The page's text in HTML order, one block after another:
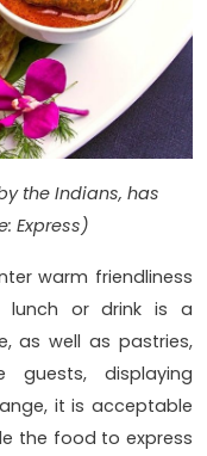
the Indians, has
Express)
warm friendliness
lunch or drink is a
as well as pastries,
displaying
it is acceptable
the food to express